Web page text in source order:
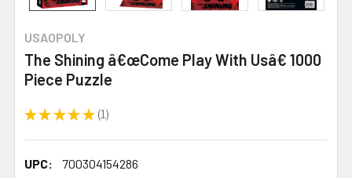
USAOPOLY
The Shining â€œCome Play With Usâ€ 1000
Piece Puzzle
★ ★ ★ ★ ★ 1
1
UPC:
700304154286